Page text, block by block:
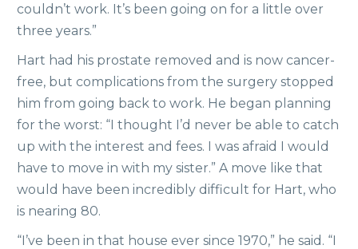
couldn’t work. It’s been going on for a little over
three years.”
Hart had his prostate removed and is now cancer-
free, but complications from the surgery stopped
him from going back to work. He began planning
for the worst: “I thought I’d never be able to catch
up with the interest and fees. I was afraid I would
have to move in with my sister.” A move like that
would have been incredibly difficult for Hart, who
is nearing 80.
“I’ve been in that house ever since 1970,” he said. “I